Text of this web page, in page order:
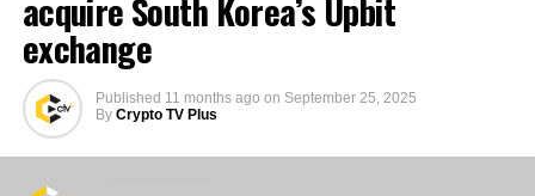
acquire South Korea’s Upbit
exchange
Published 11 months ago on September 25, 2025
By Crypto TV Plus